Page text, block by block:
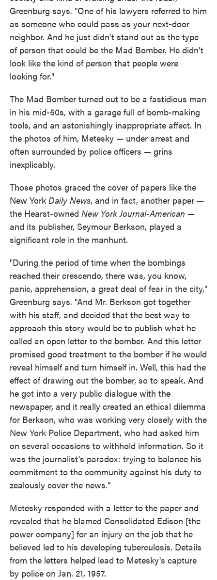
Greenburg says. "One of his lawyers referred to him
as someone who could pass as your next-door
neighbor. And he just didn't stand out as the type
of person that could be the Mad Bomber. He didn't
look like the kind of person that people were
looking for."
The Mad Bomber turned out to be a fastidious man
in his mid-50s, with a garage full of bomb-making
tools, and an astonishingly inappropriate affect. In
the photos of him, Metesky — under arrest and
often surrounded by police officers — grins
inexplicably.
Those photos graced the cover of papers like the
New York Daily News, and in fact, another paper —
the Hearst-owned New York Journal-American —
and its publisher, Seymour Berkson, played a
significant role in the manhunt.
"During the period of time when the bombings
reached their crescendo, there was, you know,
panic, apprehension, a great deal of fear in the city,"
Greenburg says. "And Mr. Berkson got together
with his staff, and decided that the best way to
approach this story would be to publish what he
called an open letter to the bomber. And this letter
promised good treatment to the bomber if he would
reveal himself and turn himself in. Well, this had the
effect of drawing out the bomber, so to speak. And
he got into a very public dialogue with the
newspaper, and it really created an ethical dilemma
for Berkson, who was working very closely with the
New York Police Department, who had asked him
on several occasions to withhold information. So it
was the journalist's paradox: trying to balance his
commitment to the community against his duty to
zealously cover the news."
Metesky responded with a letter to the paper and
revealed that he blamed Consolidated Edison [the
power company] for an injury on the job that he
believed led to his developing tuberculosis. Details
from the letters helped lead to Metesky's capture
by police on Jan. 21, 1957.